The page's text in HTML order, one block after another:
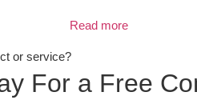
Read more
or service?
For a Free